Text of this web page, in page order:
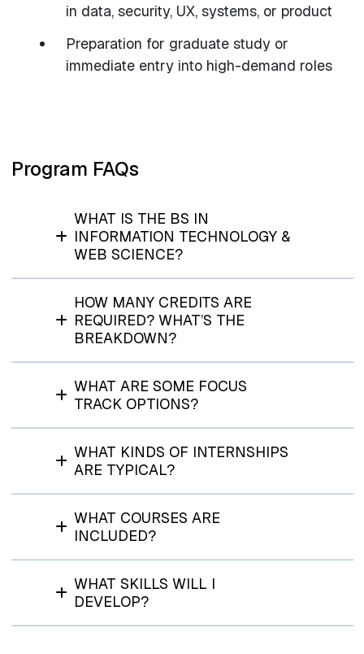
in data, security, UX, systems, or product
Preparation for graduate study or
immediate entry into high-demand roles
Program FAQs
WHAT IS THE BS IN
INFORMATION TECHNOLOGY &
WEB SCIENCE?
HOW MANY CREDITS ARE
REQUIRED? WHAT’S THE
BREAKDOWN?
WHAT ARE SOME FOCUS
TRACK OPTIONS?
WHAT KINDS OF INTERNSHIPS
ARE TYPICAL?
WHAT COURSES ARE
INCLUDED?
WHAT SKILLS WILL I
DEVELOP?